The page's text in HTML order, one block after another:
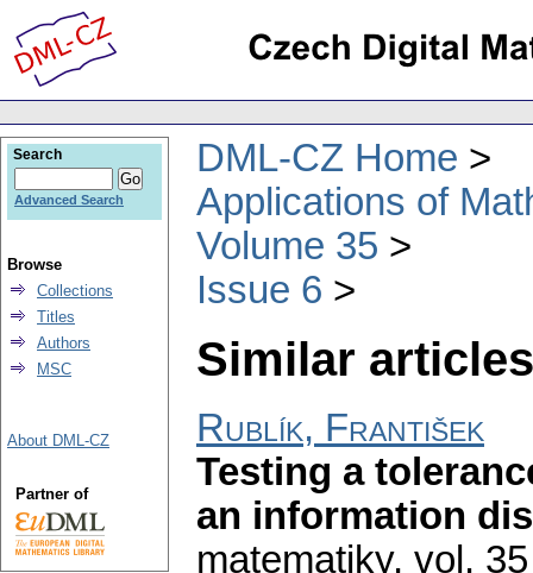
DML-CZ Home
Applications of
Volume 35
Issue 6
Similar
Rublík, František
Testing a
an information
matematiky, vol.
Search
Advanced Search
Browse
Collections
Titles
Authors
MSC
About DML-CZ
Partner of